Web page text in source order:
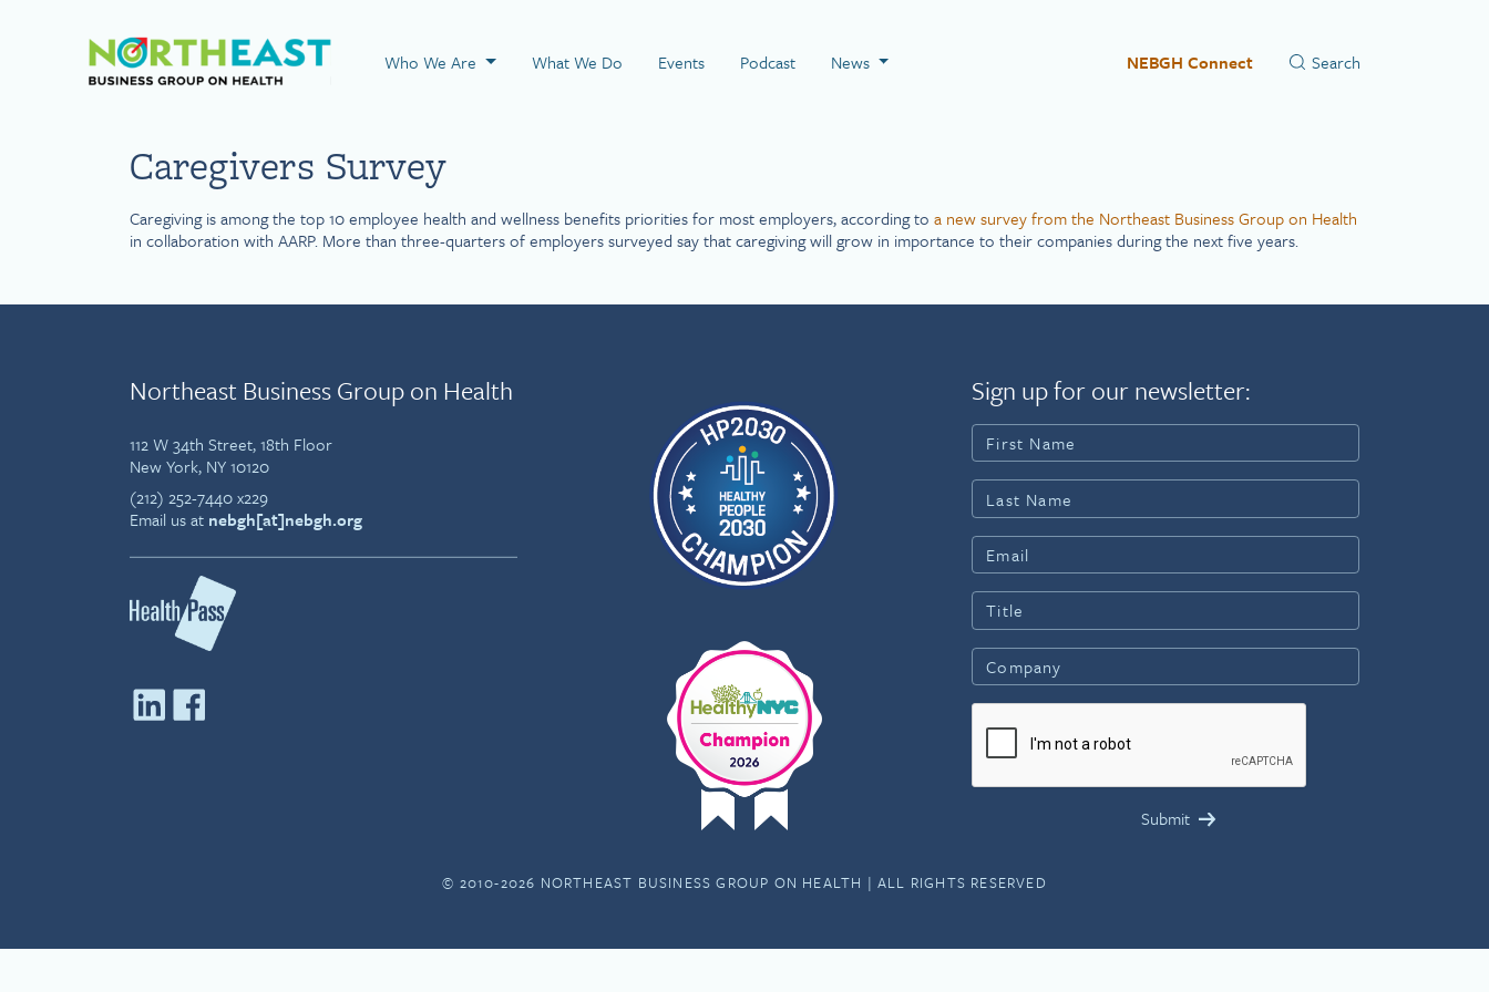
Visit NEBGH Home Page
Who We Are What We Do Events Podcast News NEBGH Connect
Caregivers Survey
Caregiving is among the top 10 employee health and wellness benefits priorities for most employers, according to a new survey from the Northeast Business Group on Health
in collaboration with AARP. More than three-quarters of employers surveyed say that caregiving will grow in importance to their companies during the next five years.
Northeast Business Group on Health
112 W 34th Street, 18th Floor
New York, NY 10120
(212) 252-7440 x229
Email us at nebgh[at]nebgh.org
Sign up for our newsletter:
© 2010-2026 NORTHEAST BUSINESS GROUP ON HEALTH | ALL RIGHTS RESERVED